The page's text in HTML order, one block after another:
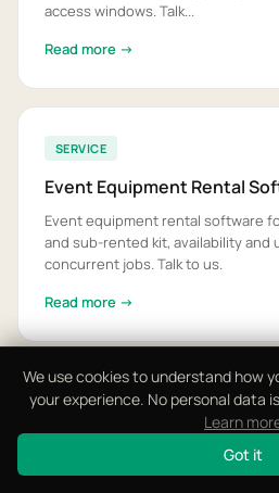
We use cookies to understand how
your experience. No personal data
Learn
Got it
access windows. Talk...
Read more →
SERVICE
Event Equipment Rental
Event equipment rental software
and sub-rented kit, availability and
concurrent jobs. Talk to us.
Read more →
SERVICE
Event Invoicing Software
Event invoicing software for UAE